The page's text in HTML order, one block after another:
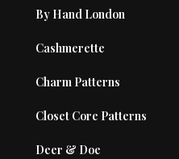
By Hand London
Cashmerette
Charm Patterns
Closet Core Patterns
Deer & Doe